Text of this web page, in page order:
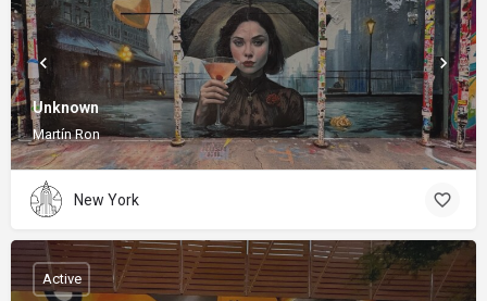
Unknown
Martín Ron
New York
Active